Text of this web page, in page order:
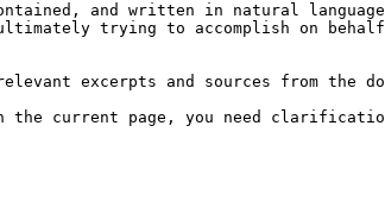
and written in natural
trying to accomplish on
excerpts and sources from the
the current page, you need